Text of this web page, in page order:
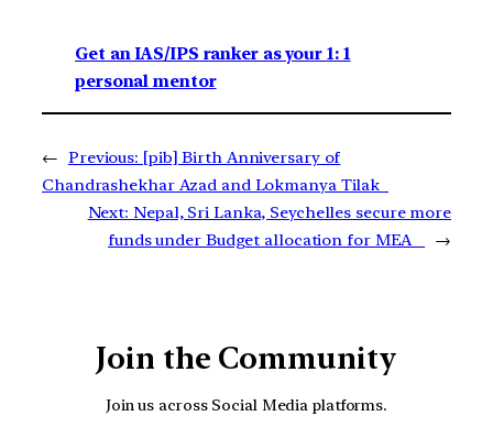
Get an IAS/IPS ranker as your 1: 1
personal mentor
← Previous: [pib] Birth Anniversary of
Chandrashekhar Azad and Lokmanya Tilak
Next: Nepal, Sri Lanka, Seychelles secure more
funds under Budget allocation for MEA
→
Join the Community
Join us across Social Media platforms.